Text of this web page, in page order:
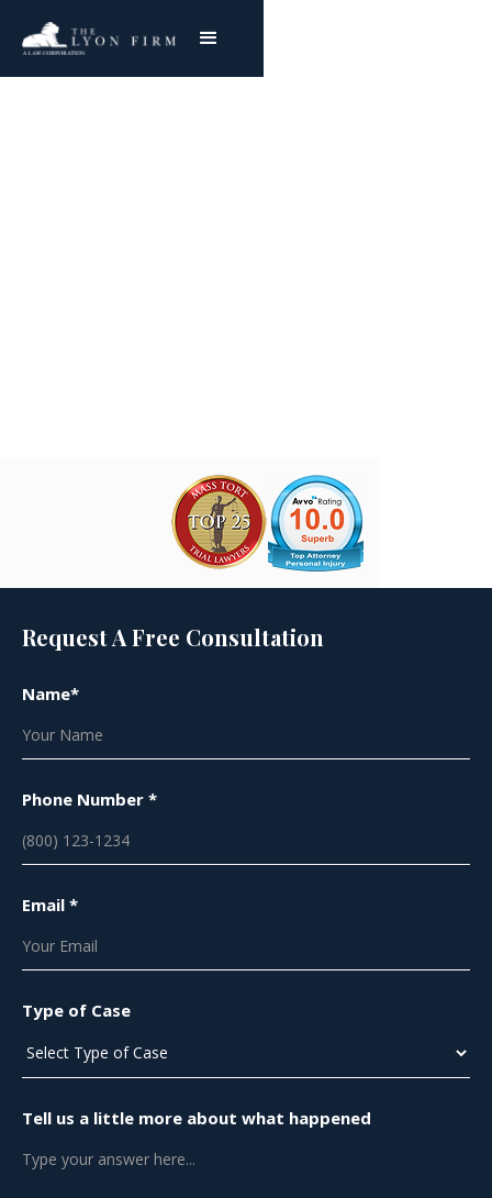
Request A Free Consultation
Name*
Phone Number *
Email *
Type of Case
Tell us a little more about what happened